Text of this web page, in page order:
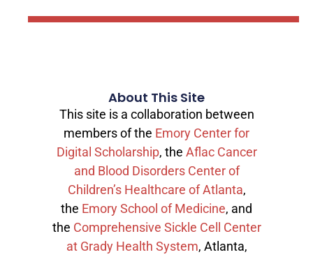
About This Site
This site is a collaboration between
members of the Emory Center for
Digital Scholarship, the Aflac Cancer
and Blood Disorders Center of
Children’s Healthcare of Atlanta,
the Emory School of Medicine, and
the Comprehensive Sickle Cell Center
at Grady Health System, Atlanta,